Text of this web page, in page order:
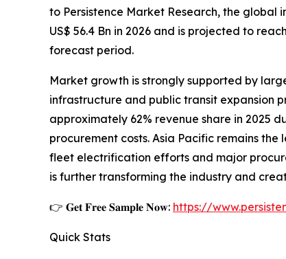
to Persistence Market Research, the
US$ 56.4 Bn in 2026 and is projected to
forecast period.
Market growth is strongly supported by
infrastructure and public transit expansion
approximately 62% revenue share in 2025
procurement costs. Asia Pacific remains
fleet electrification efforts and major
is further transforming the industry and
👉 𝐆𝐞𝐭 𝐅𝐫𝐞𝐞 𝐒𝐚𝐦𝐩𝐥𝐞 𝐍𝐨𝐰: https://
Quick Stats